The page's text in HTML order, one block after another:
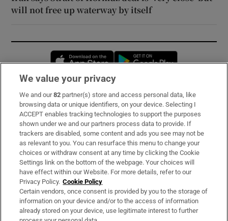
will not free up waterway by itself
Opens in new window
Subscribe
Support
About Us
Irish Times Products & Services
OUR PARTNERS:
We value your privacy
We and our82 partner(s) store and access personal data, like
browsing data or unique identifiers, on your device. Selecting I
ACCEPT enables tracking technologies to support the purposes
shown under we and our partners process data to provide. If
trackers are disabled, some content and ads you see may not be
as relevant to you. You can resurface this menu to change your
choices or withdraw consent at any time by clicking the Cookie
Settings link on the bottom of the webpage. Your choices will
have effect within our Website. For more details, refer to our
Privacy Policy. Cookie Policy
Certain vendors, once consent is provided by you to the storage of
information on your device and/or to the access of information
already stored on your device, use legitimate interest to further